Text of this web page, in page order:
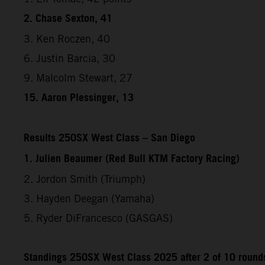
2. Chase Sexton, 41
3. Ken Roczen, 40
6. Justin Barcia, 30
9. Malcolm Stewart, 27
15. Aaron Plessinger, 13
Results 250SX West Class – San Diego
1. Julien Beaumer (Red Bull KTM Factory Racing)
2. Jordon Smith (Triumph)
3. Hayden Deegan (Yamaha)
5. Ryder DiFrancesco (GASGAS)
Standings 250SX West Class 2025 after 2 of 10